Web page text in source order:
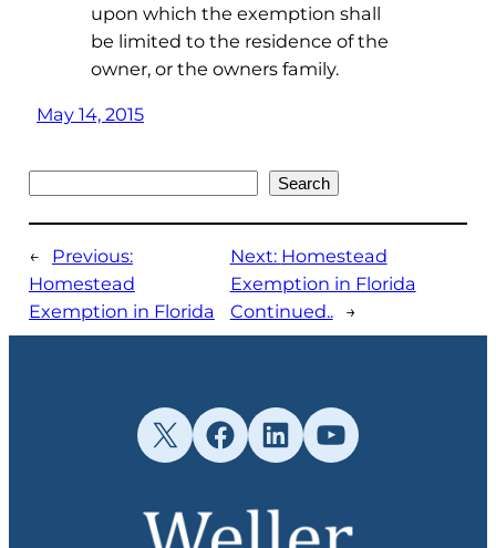
upon which the exemption shall
be limited to the residence of the
owner, or the owners family.
May 14, 2015
Search
←
Previous:
Homestead
Exemption in Florida
Next: Homestead
Exemption in Florida
Continued..
→
X Facebook
LinkedInYouTube